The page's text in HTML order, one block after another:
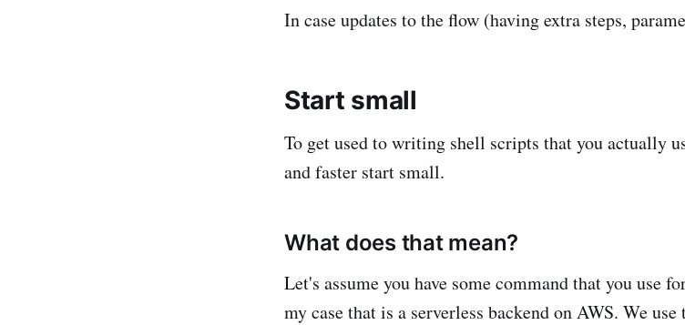
In case updates to the flow (having extra steps,
Start small
To get used to writing shell scripts that you actually
and faster start small.
What does that mean?
Let's assume you have some command that you use
my case that is a serverless backend on AWS. We